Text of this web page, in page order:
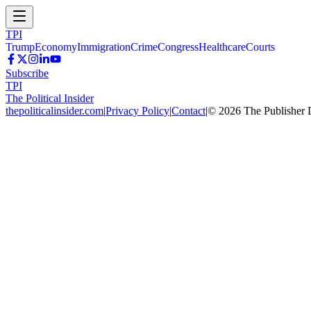
TPI
TrumpEconomyImmigrationCrimeCongressHealthcareCourts
Subscribe
TPI
The Political Insider
thepoliticalinsider.com|Privacy Policy|Contact|© 2026 The Publisher